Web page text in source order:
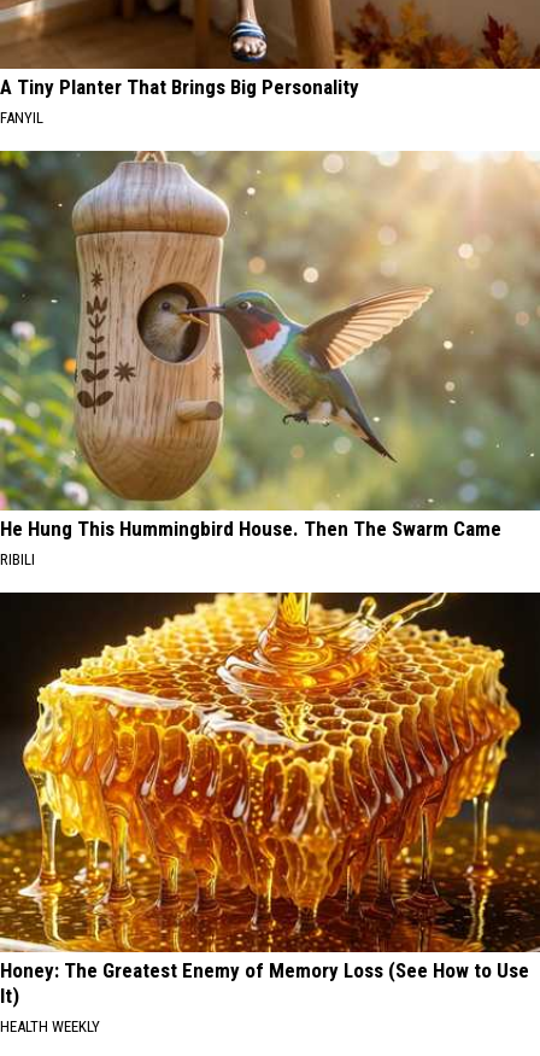
A Tiny Planter That Brings Big Personality
FANYIL
He Hung This Hummingbird House. Then The Swarm Came
RIBILI
Honey: The Greatest Enemy of Memory Loss (See How to Use
It)
HEALTH WEEKLY